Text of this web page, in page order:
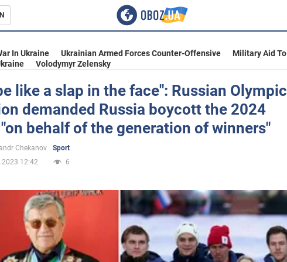
In Ukraine Ukrainian Armed Forces Counter-Offensive
Military Aid To
Volodymyr Zelensky
like a slap in the face": Russian Olympic
demanded Russia boycott the 2024
behalf of the generation of winners"
Chekanov
Sport
12:42
6